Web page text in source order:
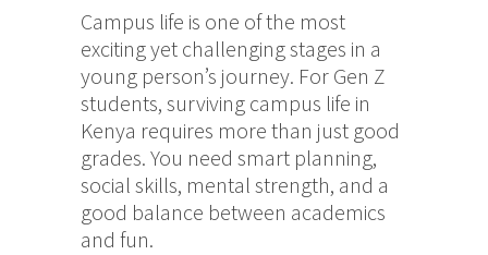
Campus life is one of the most
exciting yet challenging stages in a
young person’s journey. For Gen Z
students, surviving campus life in
Kenya requires more than just good
grades. You need smart planning,
social skills, mental strength, and a
good balance between academics
and fun.